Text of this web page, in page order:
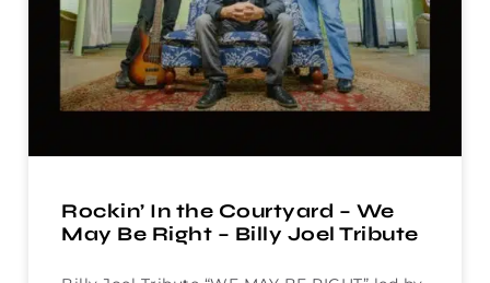
Rockin’ In the Courtyard – We
May Be Right – Billy Joel Tribute